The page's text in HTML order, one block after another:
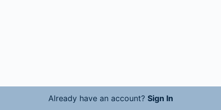
Already have an account? Sign In